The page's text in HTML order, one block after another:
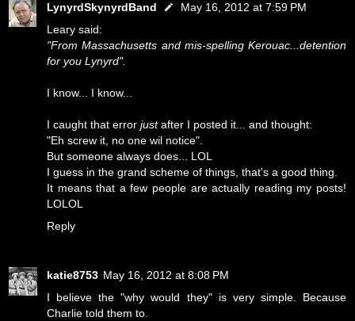
LynyrdSkynyrdBand
May 16, 2012 at 7:59 PM
Leary said:
"From Massachusetts and mis-spelling Kerouac...detention
for you Lynyrd".
I know... I know...
I caught that error justafter I posted it... and thought:
"Eh screw it, no one wil notice".
But someone always does... LOL
I guess in the grand scheme of things, that's a good thing.
It means that a few people are actually reading my posts!
LOLOL
Reply
katie8753 May 16, 2012 at 8:08 PM
I believe the "why would they" is very simple. Because
Charlie told them to.